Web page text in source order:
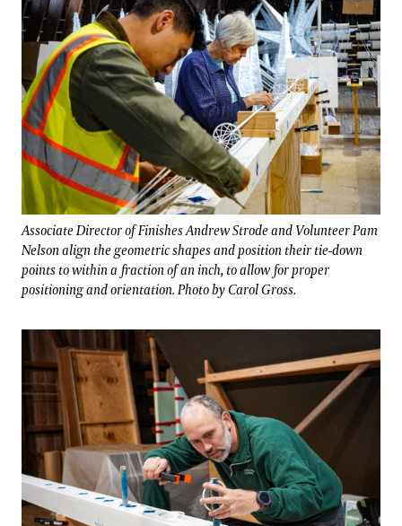
Associate Director of Finishes Andrew Strode and Volunteer Pam
Nelson align the geometric shapes and position their tie-down
points to within a fraction of an inch, to allow for proper
positioning and orientation. Photo by Carol Gross.